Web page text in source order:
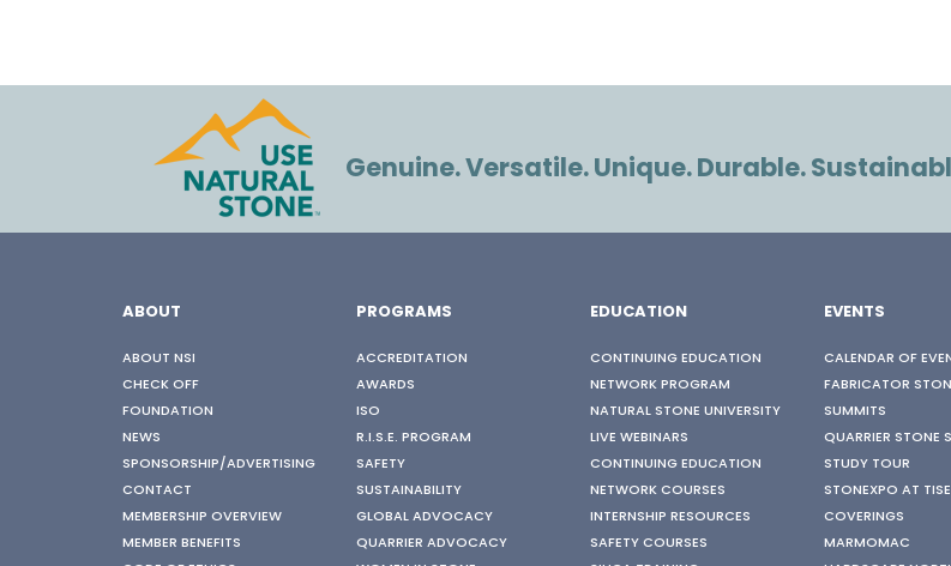
Genuine. Versatile. Unique. Durable.
ABOUT
ABOUT NSI
CHECK OFF
FOUNDATION
NEWS
SPONSORSHIP/ADVERTISING
CONTACT
MEMBERSHIP OVERVIEW
MEMBER BENEFITS
PROGRAMS
ACCREDITATION
AWARDS
ISO
R.I.S.E. PROGRAM
SAFETY
SUSTAINABILITY
GLOBAL ADVOCACY
QUARRIER ADVOCACY
EDUCATION
CONTINUING EDUCATION
NETWORK PROGRAM
NATURAL STONE UNIVERSITY
LIVE WEBINARS
CONTINUING EDUCATION
NETWORK COURSES
INTERNSHIP RESOURCES
SAFETY COURSES
EVENTS
CALENDAR OF
FABRICATOR
SUMMITS
QUARRIER STONE
STUDY TOUR
STONEXPO AT TISE
COVERINGS
MARMOMAC